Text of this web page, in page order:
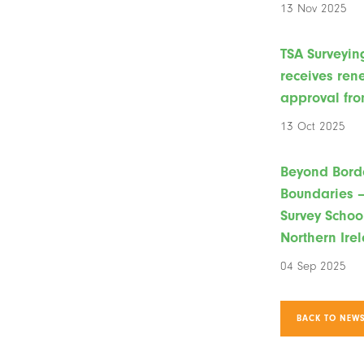
13 Nov 2025
TSA
receives
approval
13 Oct 2025
Beyond
Boundaries
Survey
Northern
04 Sep 2025
BACK TO